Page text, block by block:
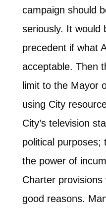
campaign should
seriously. It would
precedent if what
acceptable. Then
limit to the Mayor
using City
City’s television
political purposes;
the power of
Charter
good reasons.